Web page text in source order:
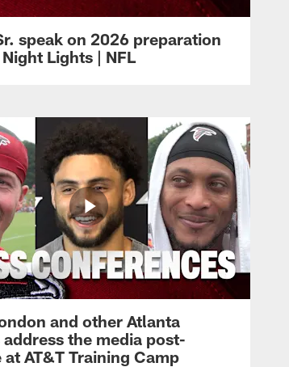
speak on 2026 preparation
Lights | NFL
and other Atlanta
the media post-
AT&T Training Camp